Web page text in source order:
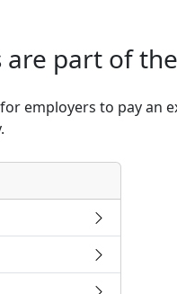
part of
employers to pay an